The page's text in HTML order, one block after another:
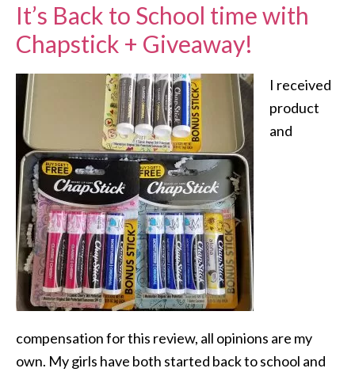
It’s Back to School time with
Chapstick + Giveaway!
I received
product
and
compensation for this review, all opinions are my
own. My girls have both started back to school and